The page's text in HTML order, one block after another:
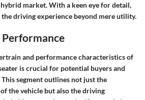
market. With a keen eye for detail,
the driving experience beyond mere utility.
and performance characteristics of
is crucial for potential buyers and
segment outlines not just the
the vehicle but also the driving